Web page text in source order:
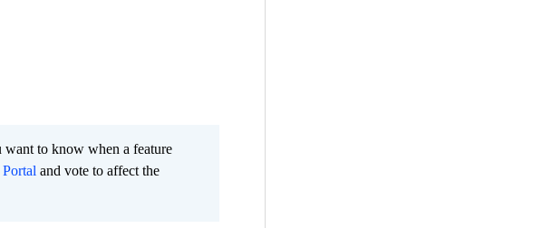
to know when a feature
and vote to affect the